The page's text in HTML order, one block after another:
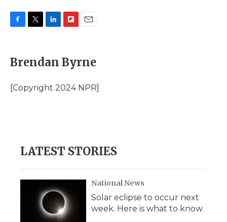
e
b
o
k
t
t
r
k
e
I
p
b
a
i
l
Brendan Byrne
[Copyright 2024 NPR]
LATEST STORIES
National News
Solar eclipse to occur next
week. Here is what to know